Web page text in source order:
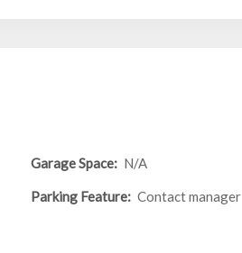
Garage Space: N/A
Parking Feature: Contact manager